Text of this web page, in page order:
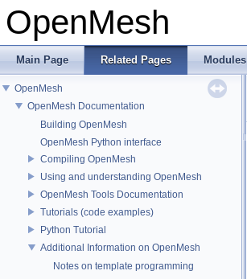
OpenMesh
Main Page Related Pages Modules
OpenMesh
OpenMesh Documentation
Building OpenMesh
OpenMesh Python interface
Compiling OpenMesh
Using and understanding OpenMesh
OpenMesh Tools Documentation
Tutorials (code examples)
Python Tutorial
Additional Information on OpenMesh
Notes on template programming